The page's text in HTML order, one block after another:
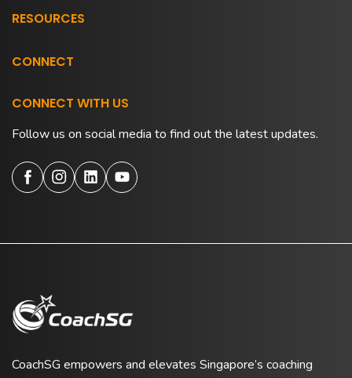
RESOURCES
CONNECT
CONNECT WITH US
Follow us on social media to find out the latest updates.
CoachSG empowers and elevates Singapore’s coaching